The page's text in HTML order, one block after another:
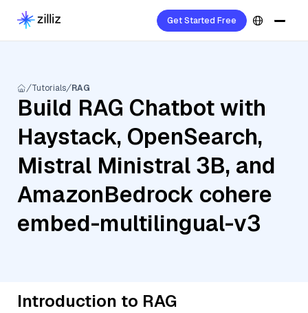
Get Started Free
Tutorials RAG
Build RAG Chatbot with
Haystack, OpenSearch,
Mistral Ministral 3B, and
AmazonBedrock cohere
embed-multilingual-v3
Introduction to RAG